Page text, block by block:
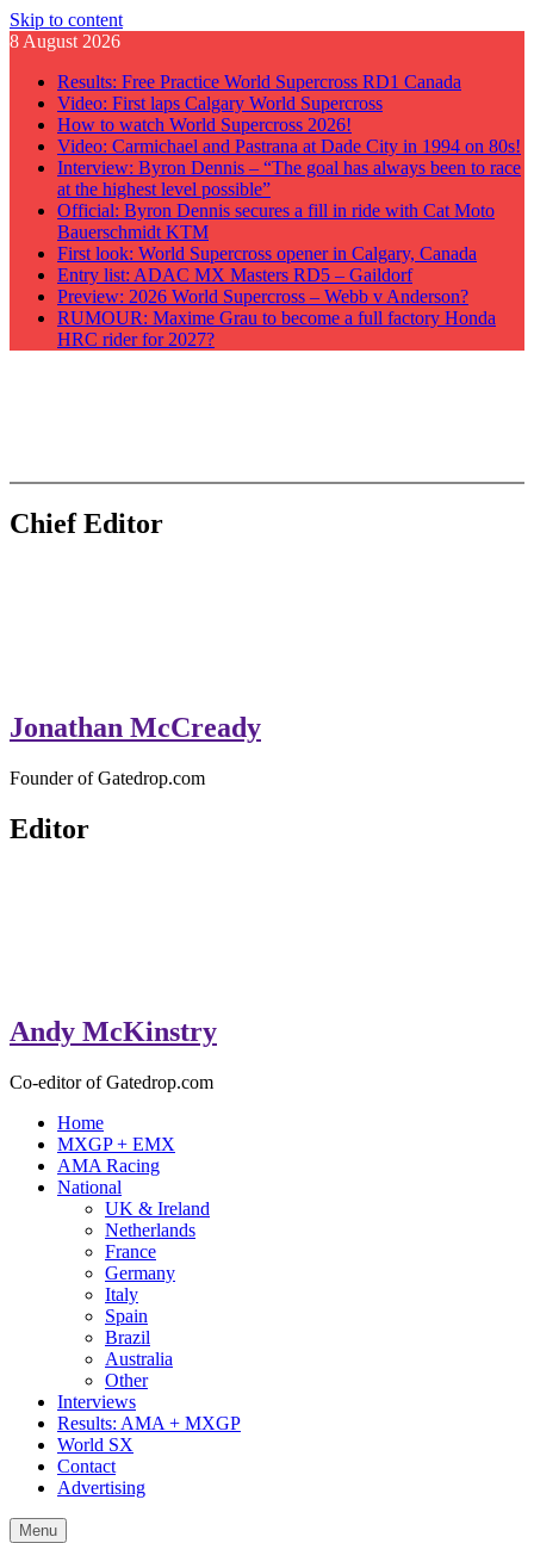
Skip to content
8 August 2026
Results: Free Practice World Supercross RD1 Canada
Video: First laps Calgary World Supercross
How to watch World Supercross 2026!
Video: Carmichael and Pastrana at Dade City in 1994 on 80s!
Interview: Byron Dennis – “The goal has always been to race
at the highest level possible”
Official: Byron Dennis secures a fill in ride with Cat Moto
Bauerschmidt KTM
First look: World Supercross opener in Calgary, Canada
Entry list: ADAC MX Masters RD5 – Gaildorf
Preview: 2026 World Supercross – Webb v Anderson?
RUMOUR: Maxime Grau to become a full factory Honda
HRC rider for 2027?
GateDrop.com
Get the jump on Motocross news
Chief Editor
Jonathan McCready
Founder of Gatedrop.com
Editor
Andy McKinstry
Co-editor of Gatedrop.com
Home
MXGP + EMX
AMA Racing
National
UK & Ireland
Netherlands
France
Germany
Italy
Spain
Brazil
Australia
Other
Interviews
Results: AMA + MXGP
World SX
Contact
Advertising
Menu